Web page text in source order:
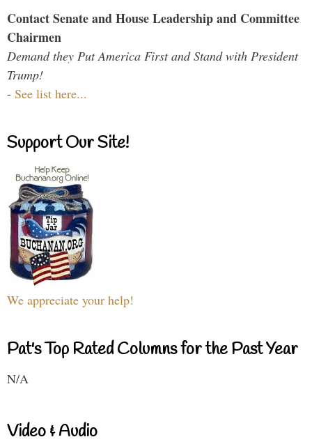
Contact Senate and House Leadership and Committee
Chairmen
Demand they Put America First and Stand with President
Trump!
- See list here...
Support Our Site!
We appreciate your help!
Pat's Top Rated Columns for the Past Year
N/A
Video & Audio